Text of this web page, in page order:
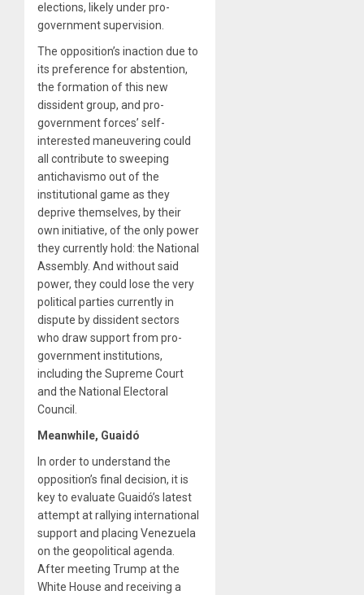
elections, likely under pro-
government supervision.
The opposition’s inaction due to
its preference for abstention,
the formation of this new
dissident group, and pro-
government forces’ self-
interested maneuvering could
all contribute to sweeping
antichavismo out of the
institutional game as they
deprive themselves, by their
own initiative, of the only power
they currently hold: the National
Assembly. And without said
power, they could lose the very
political parties currently in
dispute by dissident sectors
who draw support from pro-
government institutions,
including the Supreme Court
and the National Electoral
Council.
Meanwhile, Guaidó
In order to understand the
opposition’s final decision, it is
key to evaluate Guaidó’s latest
attempt at rallying international
support and placing Venezuela
on the geopolitical agenda.
After meeting Trump at the
White House and receiving a